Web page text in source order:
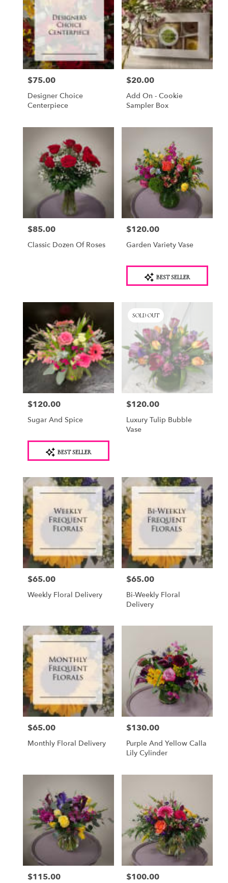
Price:
$75.00
Designer Choice
Centerpiece
Price:
$20.00
Add On - Cookie
Sampler Box
Price:
$85.00
Classic Dozen Of Roses
Price:
$120.00
Garden Variety Vase
BEST SELLER
Price:
$120.00
Sugar And Spice
BEST SELLER
SOLD OUT
Price:
$120.00
Luxury Tulip Bubble
Vase
Price:
$65.00
Weekly Floral Delivery
Price:
$65.00
Bi-Weekly Floral
Delivery
Price:
$65.00
Monthly Floral Delivery
Price:
$130.00
Purple And Yellow Calla
Lily Cylinder
Price:
$115.00 Price:
$100.00